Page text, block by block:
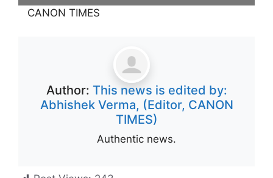
CANON TIMES
Author: This news is edited by:
Abhishek Verma, (Editor, CANON
TIMES)
Authentic news.